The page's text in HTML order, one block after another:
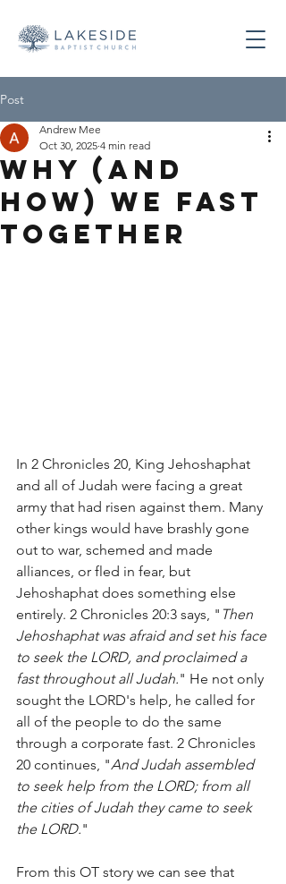
Post
Why (and
how) We Fast
Together
Andrew Mee
Oct 30, 2025 4 min read
In 2 Chronicles 20, King Jehoshaphat
and all of Judah were facing a great
army that had risen against them. Many
other kings would have brashly gone
out to war, schemed and made
alliances, or fled in fear, but
Jehoshaphat does something else
entirely. 2 Chronicles 20:3 says, " Then
Jehoshaphat was afraid and set his face
to seek the LORD, and proclaimed a
fast throughout all Judah." He not only
sought the LORD's help, he called for
all of the people to do the same
through a corporate fast. 2 Chronicles
20 continues, "And Judah assembled
to seek help from the LORD; from all
the cities of Judah they came to seek
the LORD."
From this OT story we can see that